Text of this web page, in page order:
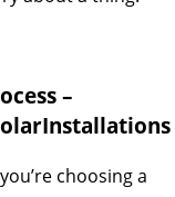
–
choosing a